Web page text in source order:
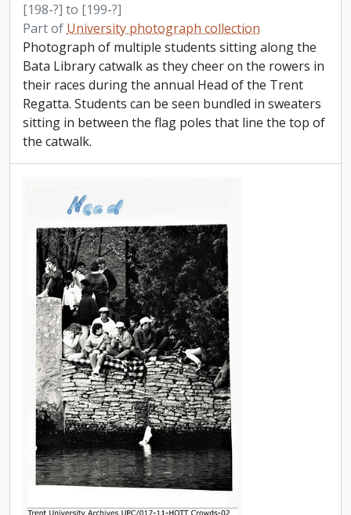
[198-?] to [199-?]
Part of University photograph collection
Photograph of multiple students sitting along the
Bata Library catwalk as they cheer on the rowers in
their races during the annual Head of the Trent
Regatta. Students can be seen bundled in sweaters
sitting in between the flag poles that line the top of
the catwalk.